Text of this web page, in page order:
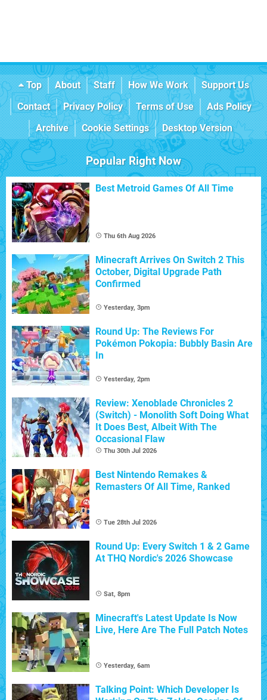
Top About Staff How We Work
Support Us
Contact
Privacy Policy Terms of Use
Ads Policy
Archive
Cookie Settings Desktop Version
Popular Right Now
Best Metroid Games Of All Time
Thu 6th Aug 2026
Minecraft Arrives On Switch 2 This
October, Digital Upgrade Path
Confirmed
Yesterday, 3pm
Round Up: The Reviews For
Pokémon Pokopia: Bubbly Basin Are
In
Yesterday, 2pm
Review: Xenoblade Chronicles 2
(Switch) - Monolith Soft Doing What
It Does Best, Albeit With The
Occasional Flaw
Thu 30th Jul 2026
Best Nintendo Remakes &
Remasters Of All Time, Ranked
Tue 28th Jul 2026
Round Up: Every Switch 1 & 2 Game
At THQ Nordic's 2026 Showcase
Sat, 8pm
Minecraft's Latest Update Is Now
Live, Here Are The Full Patch Notes
Yesterday, 6am
Talking Point: Which Developer Is